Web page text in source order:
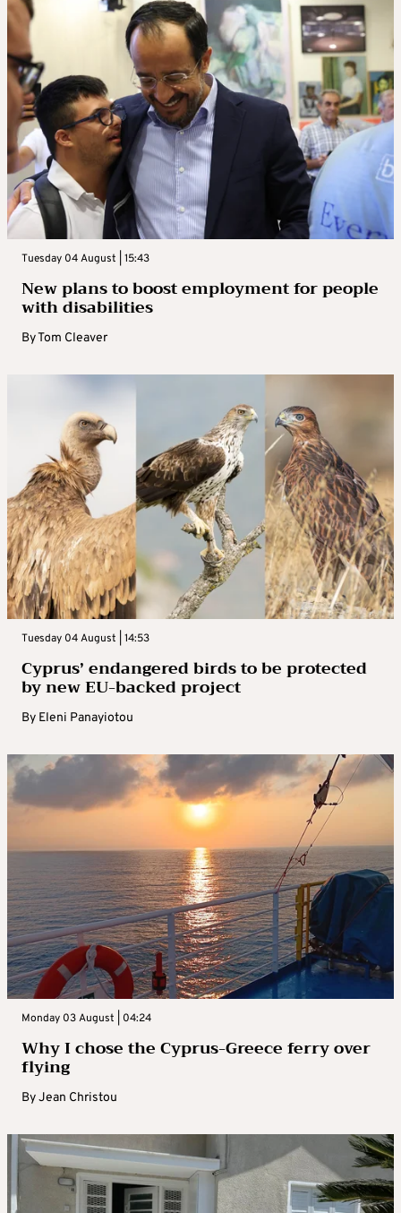
Tuesday 04 August | 15:43
New plans to boost employment for people
with disabilities
ByTom Cleaver
Tuesday 04 August | 14:53
Cyprus’ endangered birds to be protected
by new EU-backed project
By Eleni Panayiotou
Monday 03 August | 04:24
Why I chose the Cyprus-Greece ferry over
flying
ByJean Christou